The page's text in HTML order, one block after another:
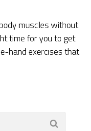
muscles without
time for you to get
hand exercises that